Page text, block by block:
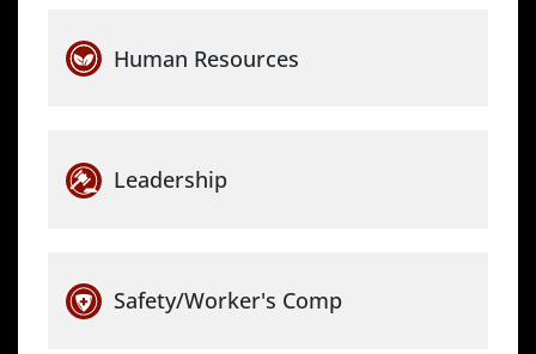
Human Resources
Leadership
Safety/Worker's Comp